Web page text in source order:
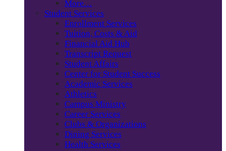
More…
Student Services
Enrollment Services
Tuition, Costs & Aid
Financial Aid Hub
Transcript Request
Student Affairs
Center for Student Success
Academic Services
Athletics
Campus Ministry
Career Services
Clubs & Organizations
Dining Services
Health Services